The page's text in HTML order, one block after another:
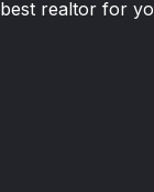
best realtor for